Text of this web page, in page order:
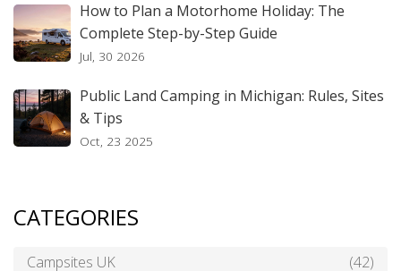
How to Plan a Motorhome Holiday: The
Complete Step-by-Step Guide
Jul, 30 2026
Public Land Camping in Michigan: Rules, Sites
& Tips
Oct, 23 2025
CATEGORIES
Campsites UK (42)